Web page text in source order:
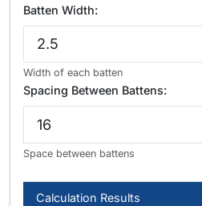
Batten Width:
Width of each batten
Spacing Between Battens:
Space between battens
Calculation Results